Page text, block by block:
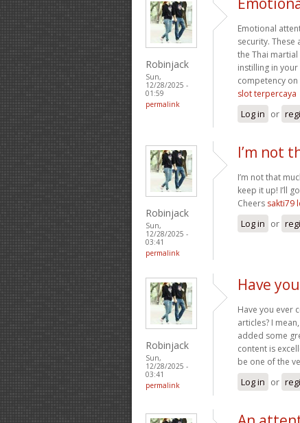
Robinjack
Sun,
12/28/2025 -
01:59
permalink
Emotional
security. These
the Thai
instilling in
competency
slot terpercaya
Log in or
Robinjack
Sun,
12/28/2025 -
03:41
permalink
I’m not
I’m not that
keep it up! I’ll
Cheers sakti79
Log in or
Robinjack
Sun,
12/28/2025 -
03:41
permalink
Have
Have you ever
articles? I
added some
content is
be one of the
Log in or